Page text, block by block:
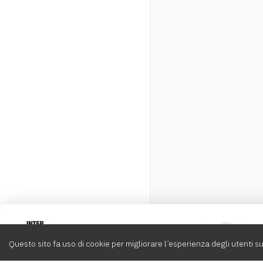
Questo sito fa uso di cookie per migliorare l’esperienza degli utenti